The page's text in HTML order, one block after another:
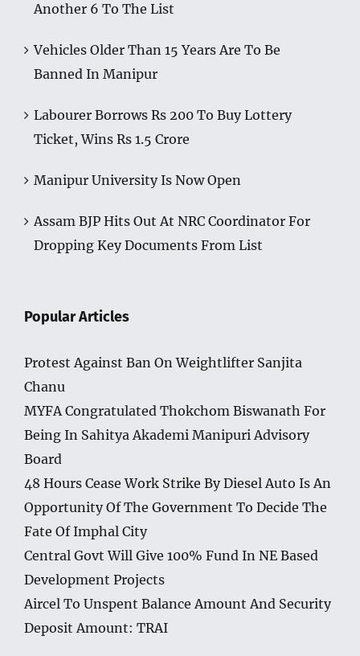
Another 6 To The List
Vehicles Older Than 15 Years Are To Be
Banned In Manipur
Labourer Borrows Rs 200 To Buy Lottery
Ticket, Wins Rs 1.5 Crore
Manipur University Is Now Open
Assam BJP Hits Out At NRC Coordinator For
Dropping Key Documents From List
Popular Articles
Protest Against Ban On Weightlifter Sanjita
Chanu
MYFA Congratulated Thokchom Biswanath For
Being In Sahitya Akademi Manipuri Advisory
Board
48 Hours Cease Work Strike By Diesel Auto Is An
Opportunity Of The Government To Decide The
Fate Of Imphal City
Central Govt Will Give 100% Fund In NE Based
Development Projects
Aircel To Unspent Balance Amount And Security
Deposit Amount: TRAI